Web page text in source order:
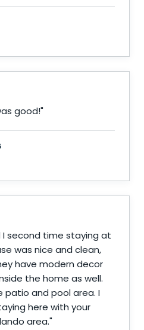
good!"
I second time staying at
was nice and clean,
have modern decor
the home as well.
patio and pool area. I
here with your
area."